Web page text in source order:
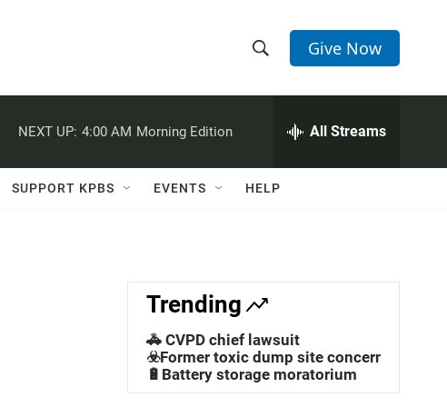
h
w
a
c
h
e
h
Q
Give Now
NEXT UP: 4:00 AM Morning Edition All Streams
SUPPORT KPBS EVENTS HELP
Trending
🚓 CVPD chief lawsuit
☣️Former toxic dump site concerns
🔋Battery storage moratorium